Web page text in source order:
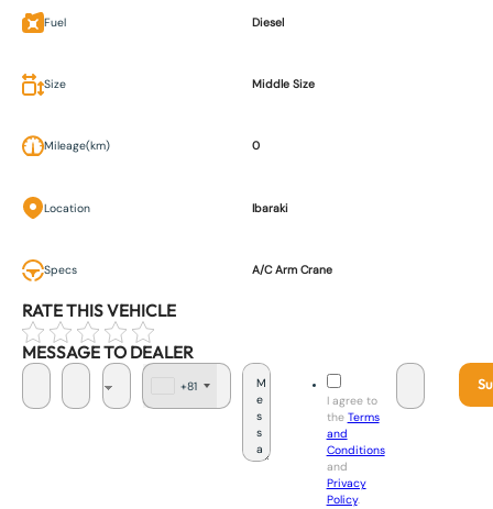
Fuel Diesel
Size Middle Size
Mileage(km) 0
Location Ibaraki
Specs A/C Arm Crane
RATE THIS VEHICLE
MESSAGE TO DEALER
+81
I agree to
the Terms
and
Conditions
and
Privacy
Policy.